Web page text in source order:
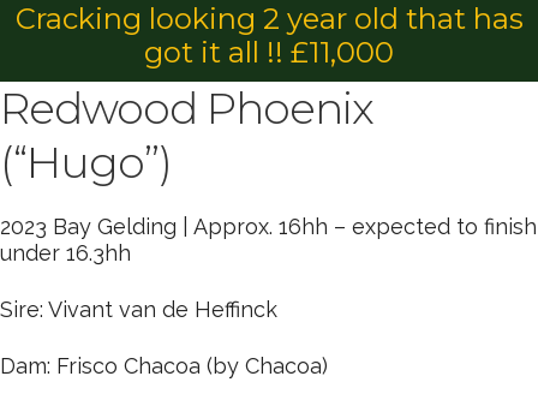
Cracking looking 2 year old that has
got it all !! £11,000
Redwood Phoenix
(“Hugo”)
2023 Bay Gelding | Approx. 16hh – expected to finish
under 16.3hh
Sire: Vivant van de Heffinck
Dam: Frisco Chacoa (by Chacoa)